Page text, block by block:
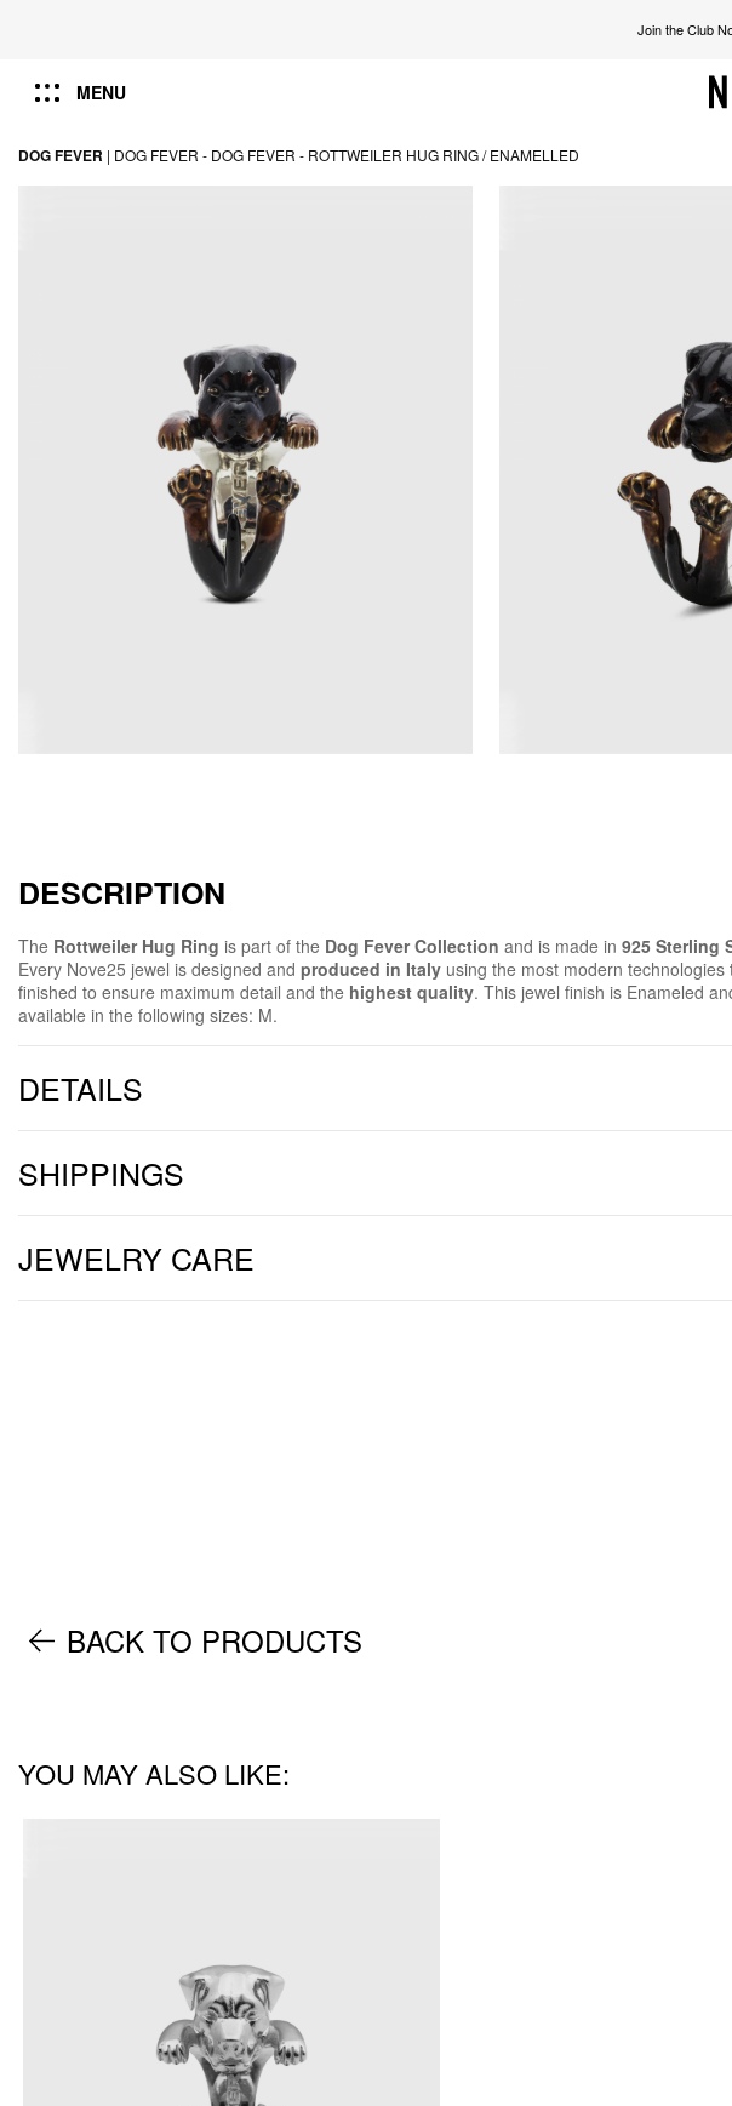
Join the Club
MENU
DOG FEVER | DOG FEVER - DOG FEVER - ROTTWEILER HUG RING / ENAMELLED
DESCRIPTION
The Rottweiler Hug Ring is part of the Dog Fever Collection and is made in 925 Sterling
Every Nove25 jewel is designed and produced in Italy using the most modern technologies
finished to ensure maximum detail and the highest quality. This jewel finish is Enameled
available in the following sizes: M.
DETAILS
SHIPPINGS
JEWELRY CARE
BACK TO PRODUCTS
YOU MAY ALSO LIKE: